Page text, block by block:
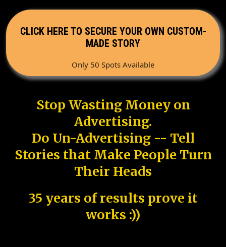
CLICK HERE TO SECURE YOUR OWN CUSTOM-
MADE STORY
Only 50 Spots Available
Stop Wasting Money on
Advertising.
Do Un-Advertising -- Tell
Stories that Make People Turn
Their Heads
35 years of results prove it
works :))